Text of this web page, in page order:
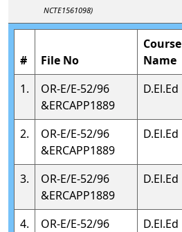
NCTE1561098)
# File No
Course
Name
1.
OR-E/E-52/96
&ERCAPP1889
D.El.Ed
2.
OR-E/E-52/96
&ERCAPP1889
D.El.Ed
3.
OR-E/E-52/96
&ERCAPP1889
D.El.Ed
4.
OR-E/E-52/96
D.El.Ed